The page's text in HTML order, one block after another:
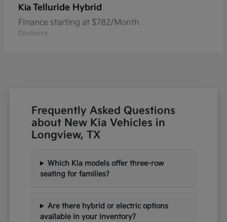
Kia Telluride Hybrid
Finance starting at $782/Month
Disclosure
Frequently Asked Questions
about New Kia Vehicles in
Longview, TX
Which Kia models offer three-row
seating for families?
Are there hybrid or electric options
available in your inventory?